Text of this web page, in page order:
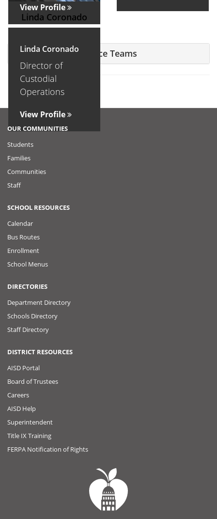
View Profile
Linda Coronado
Linda Coronado
Director of
Custodial
Operations
View Profile
Facilities Maintenance Teams
OUR COMMUNITIES
Students
Families
Communities
Staff
SCHOOL RESOURCES
Calendar
Bus Routes
Enrollment
School Menus
DIRECTORIES
Department Directory
Schools Directory
Staff Directory
DISTRICT RESOURCES
AISD Portal
Board of Trustees
Careers
AISD Help
Superintendent
Title IX Training
FERPA Notification of Rights